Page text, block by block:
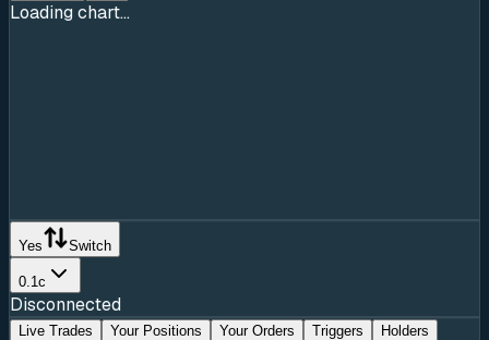
Loading chart...
Yes Switch
0.1c
Disconnected
Live Trades Your Positions Your Orders Triggers
Holders